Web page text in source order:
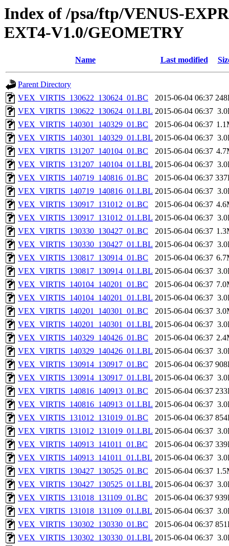
Index of /psa/ftp/VENUS-
EXT4-V1.0/GEOMETRY
Name Last modified
Parent Directory
VEX_VIRTIS_130622_130624_01.BC
2015-06-04 06:37
VEX_VIRTIS_130622_130624_01.LBL 2015-06-04 06:37
VEX_VIRTIS_140301_140329_01.BC
2015-06-04 06:37
VEX_VIRTIS_140301_140329_01.LBL 2015-06-04 06:37
VEX_VIRTIS_131207_140104_01.BC
2015-06-04 06:37
VEX_VIRTIS_131207_140104_01.LBL 2015-06-04 06:37
VEX_VIRTIS_140719_140816_01.BC
2015-06-04 06:37
VEX_VIRTIS_140719_140816_01.LBL 2015-06-04 06:37
VEX_VIRTIS_130917_131012_01.BC
2015-06-04 06:37
VEX_VIRTIS_130917_131012_01.LBL 2015-06-04 06:37
VEX_VIRTIS_130330_130427_01.BC
2015-06-04 06:37
VEX_VIRTIS_130330_130427_01.LBL 2015-06-04 06:37
VEX_VIRTIS_130817_130914_01.BC
2015-06-04 06:37
VEX_VIRTIS_130817_130914_01.LBL 2015-06-04 06:37
VEX_VIRTIS_140104_140201_01.BC
2015-06-04 06:37
VEX_VIRTIS_140104_140201_01.LBL 2015-06-04 06:37
VEX_VIRTIS_140201_140301_01.BC
2015-06-04 06:37
VEX_VIRTIS_140201_140301_01.LBL 2015-06-04 06:37
VEX_VIRTIS_140329_140426_01.BC
2015-06-04 06:37
VEX_VIRTIS_140329_140426_01.LBL 2015-06-04 06:37
VEX_VIRTIS_130914_130917_01.BC
2015-06-04 06:37
VEX_VIRTIS_130914_130917_01.LBL 2015-06-04 06:37
VEX_VIRTIS_140816_140913_01.BC
2015-06-04 06:37
VEX_VIRTIS_140816_140913_01.LBL 2015-06-04 06:37
VEX_VIRTIS_131012_131019_01.BC
2015-06-04 06:37
VEX_VIRTIS_131012_131019_01.LBL 2015-06-04 06:37
VEX_VIRTIS_140913_141011_01.BC
2015-06-04 06:37
VEX_VIRTIS_140913_141011_01.LBL 2015-06-04 06:37
VEX_VIRTIS_130427_130525_01.BC
2015-06-04 06:37
VEX_VIRTIS_130427_130525_01.LBL 2015-06-04 06:37
VEX_VIRTIS_131018_131109_01.BC
2015-06-04 06:37
VEX_VIRTIS_131018_131109_01.LBL 2015-06-04 06:37
VEX_VIRTIS_130302_130330_01.BC
2015-06-04 06:37
VEX_VIRTIS_130302_130330_01.LBL 2015-06-04 06:37